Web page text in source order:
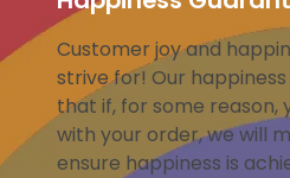
Customer joy and
strive for! Our
that if, for some reason,
with your order, we will
ensure happiness is